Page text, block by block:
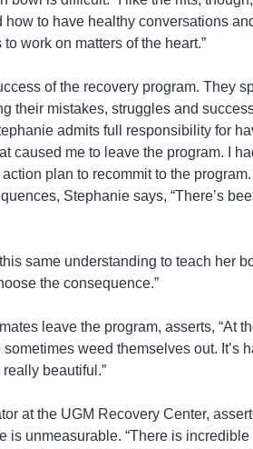
to have healthy conversations
work on matters of the heart.”
of the recovery program. They
their mistakes, struggles and
admits full responsibility for
caused me to leave the program. I
plan to recommit to the
Stephanie says, “There’s
same understanding to teach her
the consequence.”
leave the program, asserts, “At
weed themselves out. It’s
beautiful.”
at the UGM Recovery Center,
is unmeasurable. “There is